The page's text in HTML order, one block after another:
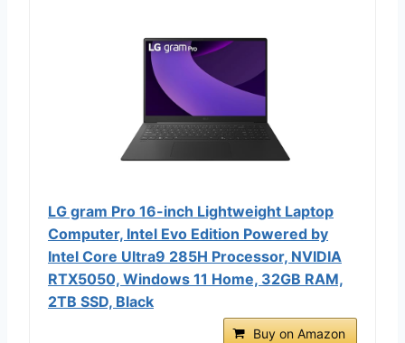
LG gram Pro 16-inch Lightweight Laptop
Computer, Intel Evo Edition Powered by
Intel Core Ultra9 285H Processor, NVIDIA
RTX5050, Windows 11 Home, 32GB RAM,
2TB SSD, Black
Buy on Amazon